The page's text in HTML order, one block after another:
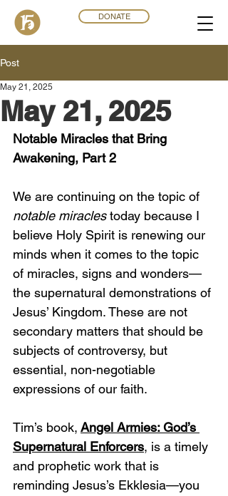
DONATE
Post
May 21, 2025
May 21, 2025
Notable Miracles that Bring
Awakening, Part 2
We are continuing on the topic of
notable miracles today because I
believe Holy Spirit is renewing our
minds when it comes to the topic
of miracles, signs and wonders—
the supernatural demonstrations of
Jesus’ Kingdom. These are not
secondary matters that should be
subjects of controversy, but
essential, non-negotiable
expressions of our faith.
Tim’s book, Angel Armies: God’s
Supernatural Enforcers, is a timely
and prophetic work that is
reminding Jesus’s Ekklesia—you